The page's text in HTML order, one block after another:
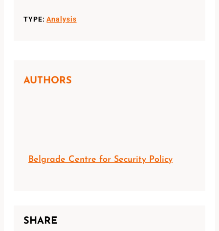
TYPE:Analysis
AUTHORS
Belgrade Centre for Security Policy
SHARE